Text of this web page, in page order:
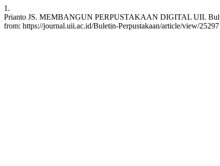
1.
Prianto JS. MEMBANGUN PERPUSTAKAAN DIGITAL UII. Bul.
from: https://journal.uii.ac.id/Buletin-Perpustakaan/article/view/25297